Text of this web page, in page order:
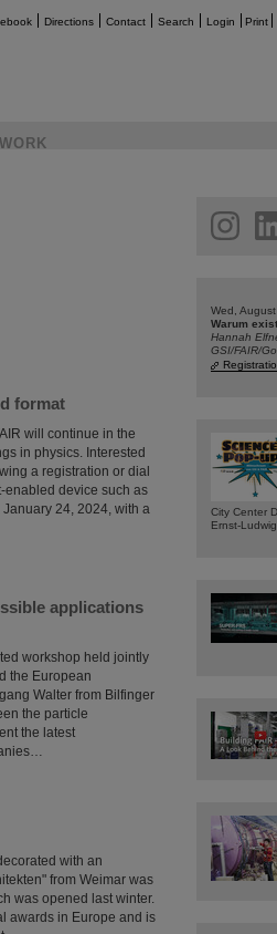
Directions Contact Search Login Print
format
will continue in the
in physics. Interested
a registration or dial
enabled device such as
24, 2024, with a
applications
workshop held jointly
the European
Walter from Bilfinger
the particle
the latest
with an
from Weimar was
was opened last winter.
awards in Europe and is
facebook
Wed,
Warum
Hannah
GSI/FAIR/
City Center
Ernst-